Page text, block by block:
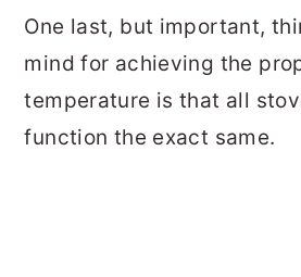
One last, but important,
mind for achieving the
temperature is that all
function the exact same.